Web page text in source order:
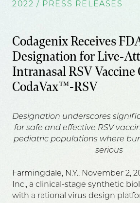
2022 / PRESS RELEASES
Codagenix Receives
Designation for Live-
Intranasal RSV Vaccine
CodaVax™-RSV
Designation underscores
for safe and effective RSV
pediatric populations where
serious
Farmingdale, N.Y., November 2,
Inc., a clinical-stage synthetic
with a rational virus design